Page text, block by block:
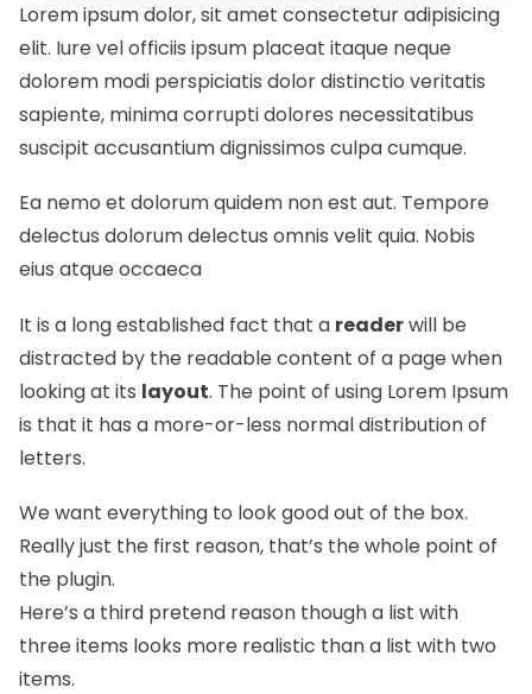
Lorem ipsum dolor, sit amet consectetur adipisicing
elit. Iure vel officiis ipsum placeat itaque neque
dolorem modi perspiciatis dolor distinctio veritatis
sapiente, minima corrupti dolores necessitatibus
suscipit accusantium dignissimos culpa cumque.
Ea nemo et dolorum quidem non est aut. Tempore
delectus dolorum delectus omnis velit quia. Nobis
eius atque occaeca
It is a long established fact that a readerwill be
distracted by the readable content of a page when
looking at its layout. The point of using Lorem Ipsum
is that it has a more-or-less normaldistribution of
letters.
We want everything to look good out of the box.
Really just the first reason, that’s the whole point of
the plugin.
Here’s a third pretend reason though a list with
three items looks more realistic than a list with two
items.